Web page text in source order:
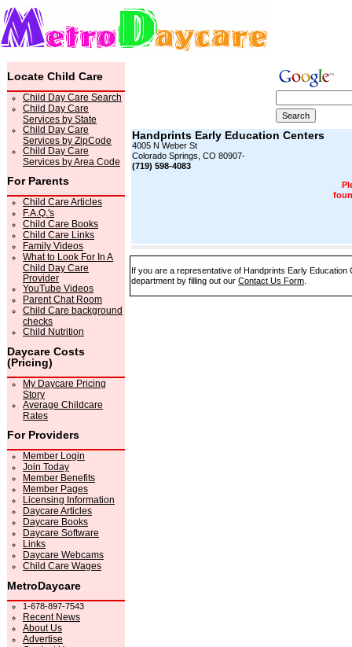
Locate Child Care
Child Day Care Search
Child Day Care
Services by State
Child Day Care
Services by ZipCode
Child Day Care
Services by Area Code
For Parents
Child Care Articles
F.A.Q.'s
Child Care Books
Child Care Links
Family Videos
What to Look For In A
Child Day Care
Provider
YouTube Videos
Parent Chat Room
Child Care background
checks
Child Nutrition
Daycare Costs
(Pricing)
My Daycare Pricing
Story
Average Childcare
Rates
For Providers
Member Login
Join Today
Member Benefits
Member Pages
Licensing Information
Daycare Articles
Daycare Books
Daycare Software
Links
Daycare Webcams
Child Care Wages
MetroDaycare
1-678-897-7543
Recent News
About Us
Advertise
Handprints Early Education Centers
4005 N Weber St
Colorado Springs, CO 80907-
(719) 598-4083
If you are a representative of Handprints Early
department by filling out our Contact Us Form